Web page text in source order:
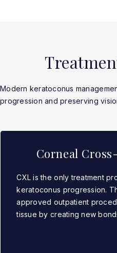
Modern keratoconus
progression and preserving
Corneal
CXL is the only treatment
keratoconus progression.
approved outpatient
tissue by creating new